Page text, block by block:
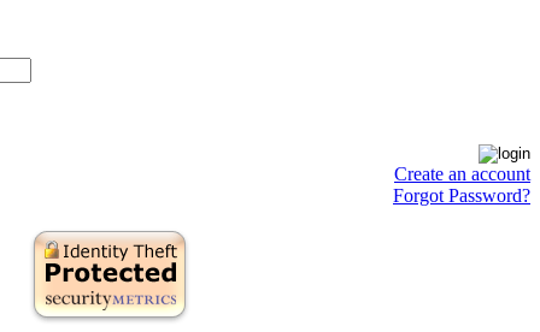
Create an account
Forgot Password?